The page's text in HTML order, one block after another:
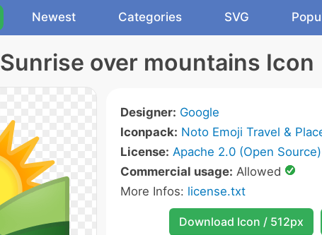
Newest Categories SVG
Sunrise over mountains Icon
Designer: Google
Iconpack: Noto Emoji Travel &
License: Apache 2.0 (Open Source)
Commercial usage: Allowed
More Infos: license.txt
Download Icon / 512px